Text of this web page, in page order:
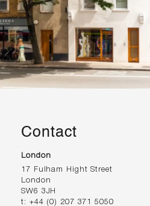
Contact
London
17 Fulham Hight Street
London
SW6 3JH
t: +44 (0) 207 371 5050